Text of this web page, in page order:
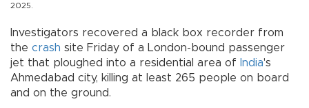
2025.
Investigators recovered a black box recorder from
the crash site Friday of a London-bound passenger
jet that ploughed into a residential area of India's
Ahmedabad city, killing at least 265 people on board
and on the ground.